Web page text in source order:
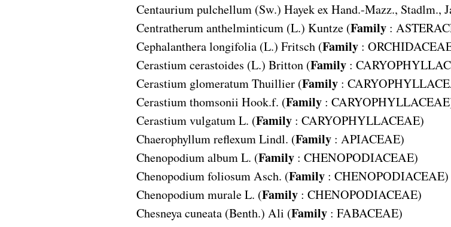
Centaurium pulchellum (Sw.) Hayek ex Hand.-Mazz., Stadlm.,
Centratherum anthelminticum (L.) Kuntze (Family :
Cephalanthera longifolia (L.) Fritsch (Family :
Cerastium cerastoides (L.) Britton (Family :
Cerastium glomeratumThuillier (Family :
Cerastium thomsonii Hook.f. (Family : CARYOPHYLLACEAE
Cerastium vulgatumL. (Family : CARYOPHYLLACEAE)
Chaerophyllum reflexumLindl. (Family : APIACEAE)
Chenopodium albumL. (Family : CHENOPODIACEAE)
Chenopodium foliosumAsch. (Family : CHENOPODIACEAE)
Chenopodium muraleL. (Family : CHENOPODIACEAE)
Chesneya cuneata (Benth.) Ali (Family : FABACEAE)